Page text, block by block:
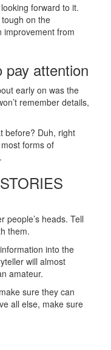
forward to it.
on the
improvement from
pay attention
early on was the
remember details,
before? Duh, right
forms of
heads. Tell
them.
into the
will almost
amateur.
sure they can
all else, make sure